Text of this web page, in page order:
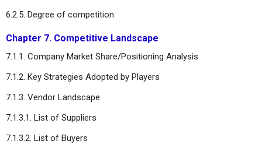
6.2.5. Degree of competition
Chapter 7. Competitive Landscape
7.1.1. Company Market Share/Positioning Analysis
7.1.2. Key Strategies Adopted by Players
7.1.3. Vendor Landscape
7.1.3.1. List of Suppliers
7.1.3.2. List of Buyers